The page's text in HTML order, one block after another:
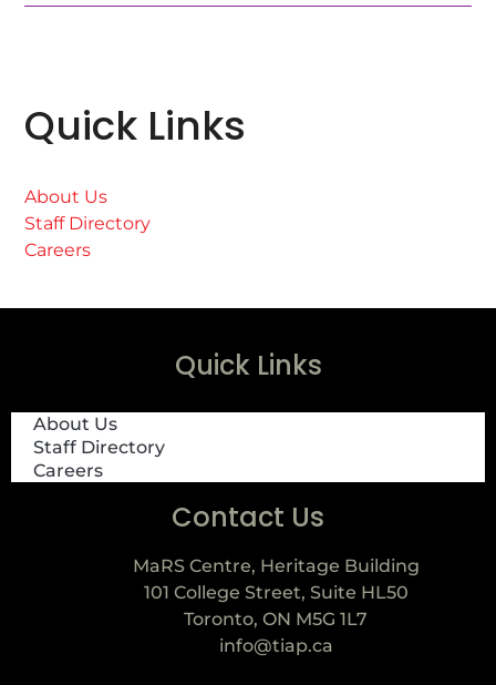
Quick Links
About Us
Staff Directory
Careers
Quick Links
About Us
Staff Directory
Careers
Contact Us
MaRS Centre, Heritage Building
101 College Street, Suite HL50
Toronto, ON M5G 1L7
info@tiap.ca